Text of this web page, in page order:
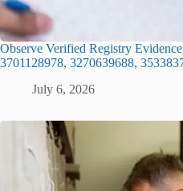
Observe Verified Registry
3701128978, 3270639688,
July 6, 2026